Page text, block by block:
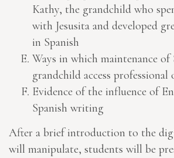
Kathy, the grandchild who
with Jesusita and developed
in Spanish
Ways in which maintenance of
grandchild access
Evidence of the influence of
Spanish writing
After a brief introduction to the
will manipulate, students will be